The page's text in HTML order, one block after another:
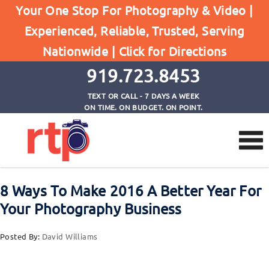
Your One Stop For Photography & Video |
Experienced, Reliable, Trusted, Serving
Nationwide | Click for Directions
919.723.8453
TEXT OR CALL - 7 DAYS A WEEK
ON TIME. ON BUDGET. ON POINT.
Home
8 Ways To Make 2016 A Better Year For Your
Photography Business
8 Ways To Make 2016 A Better Year For
Your Photography Business
Posted By: David Williams